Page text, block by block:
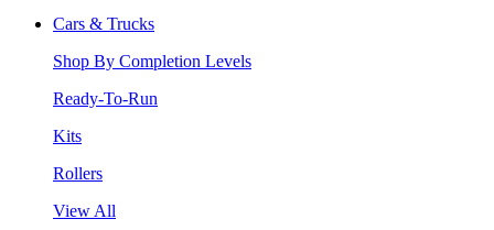
Cars & Trucks
Shop By Completion Levels
Ready-To-Run
Kits
Rollers
View All